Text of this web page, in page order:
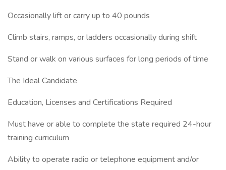
Occasionally lift or carry up to 40 pounds
Climb stairs, ramps, or ladders occasionally during shift
Stand or walk on various surfaces for long periods of time
The Ideal Candidate
Education, Licenses and Certifications Required
Must have or able to complete the state required 24-hour
training curriculum
Ability to operate radio or telephone equipment and/or